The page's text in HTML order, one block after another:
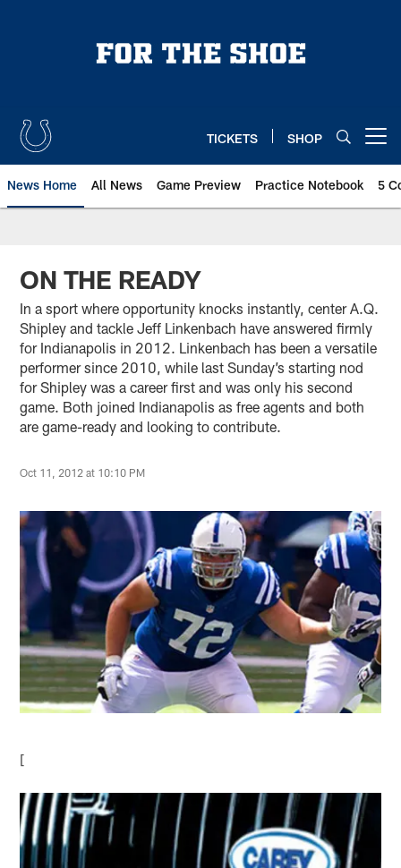
TICKETS SHOP
News Home All News Game Preview Practice Notebook 5
ON THE READY
In a sport where opportunity knocks instantly, center A.Q.
Shipley and tackle Jeff Linkenbach have answered firmly
for Indianapolis in 2012. Linkenbach has been a versatile
performer since 2010, while last Sunday’s starting nod
for Shipley was a career first and was only his second
game. Both joined Indianapolis as free agents and both
are game-ready and looking to contribute.
Oct 11, 2012 at 10:10 PM
[